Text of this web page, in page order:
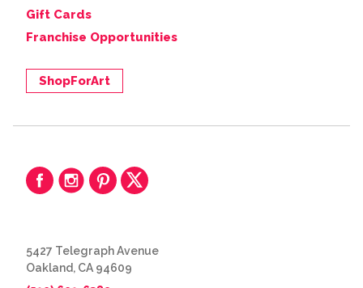
Gift Cards
Franchise Opportunities
ShopForArt
5427 Telegraph Avenue
Oakland, CA 94609